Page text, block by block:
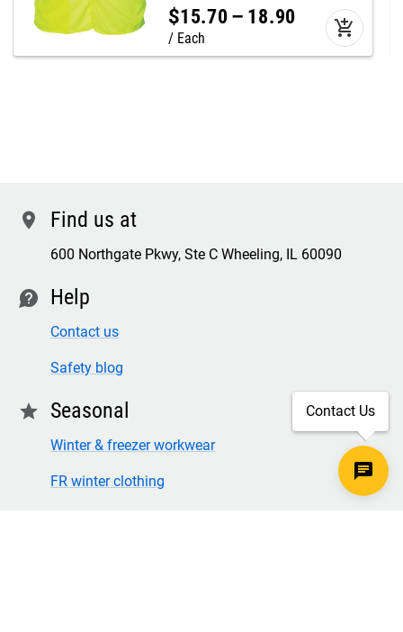
$15.70 – 18.90
Each add_shopping_cart
location Find us at
600 Northgate Pkwy, Ste C Wheeling, IL 60090
contact Help
Contact us
Safety blog
star Seasonal
Winter & freezer workwear
FR winter clothing
Contact Us